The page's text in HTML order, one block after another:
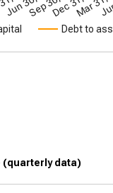
Debt to
(quarterly data)